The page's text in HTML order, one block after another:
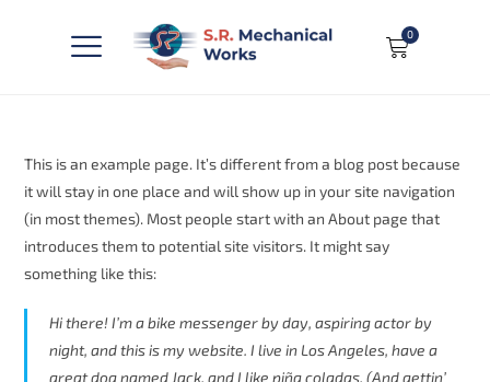
0
This is an example page. It’s different from a blog post because
it will stay in one place and will show up in your site navigation
(in most themes). Most people start with an About page that
introduces them to potential site visitors. It might say
something like this:
Hi there! I’m a bike messenger by day, aspiring actor by
night, and this is my website. I live in Los Angeles, have a
great dog named Jack, and I like piña coladas. (And gettin’